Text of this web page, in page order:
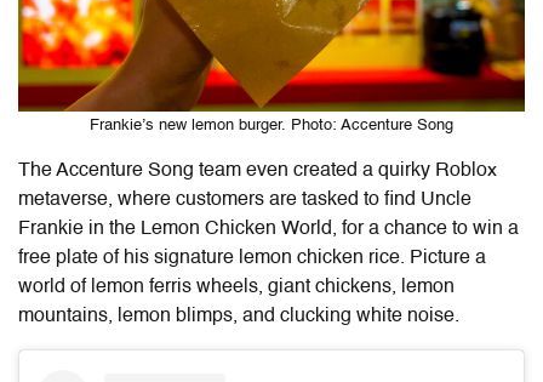
Frankie’s new lemon burger. Photo: Accenture Song
The Accenture Song team even created a quirky Roblox
metaverse, where customers are tasked to find Uncle
Frankie in the Lemon Chicken World, for a chance to win a
free plate of his signature lemon chicken rice. Picture a
world of lemon ferris wheels, giant chickens, lemon
mountains, lemon blimps, and clucking white noise.